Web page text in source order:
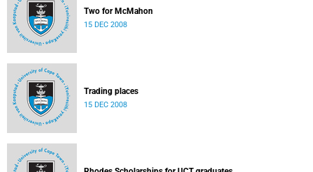
Two for McMahon
15 DEC 2008
Trading places
15 DEC 2008